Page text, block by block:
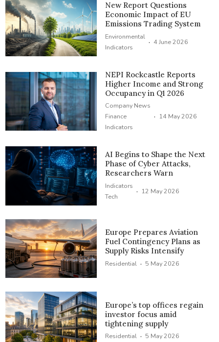
New Report Questions
Economic Impact of EU
Emissions Trading System
Environmental
Indicators
· 4 June 2026
NEPI Rockcastle Reports
Higher Income and Strong
Occupancy in Q1 2026
Company News
Finance
Indicators
· 14 May 2026
AI Begins to Shape the Next
Phase of Cyber Attacks,
Researchers Warn
Indicators
Tech
· 12 May 2026
Europe Prepares Aviation
Fuel Contingency Plans as
Supply Risks Intensify
Residential · 5 May 2026
Europe’s top offices regain
investor focus amid
tightening supply
Residential · 5 May 2026